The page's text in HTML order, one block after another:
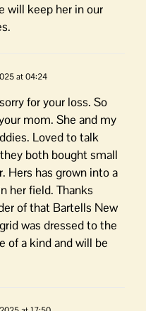
will keep her in our
at 04:24
for your loss. So
mom. She and my
Loved to talk
both bought small
Hers has grown into a
her field. Thanks
of that Bartells New
was dressed to the
of a kind and will be